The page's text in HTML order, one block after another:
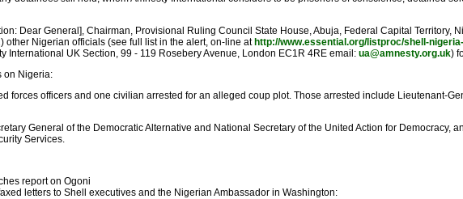
Dear General], Chairman, Provisional Ruling Council State House, Abuja, Federal Capital Territory,
other Nigerian officials (see full list in the alert, on-line at http://www.essential.org/listproc/shell-
International UK Section, 99 - 119 Rosebery Avenue, London EC1R 4RE email: ua@amnesty.org.uk)
on Nigeria:
forces officers and one civilian arrested for an alleged coup plot. Those arrested include Lieutenant-
General of the Democratic Alternative and National Secretary of the United Action for Democracy,
Services.
report on Ogoni
letters to Shell executives and the Nigerian Ambassador in Washington: